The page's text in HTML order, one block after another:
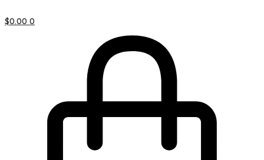
$0.00 0